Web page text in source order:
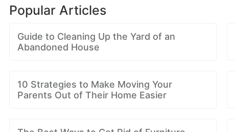
Popular Articles
Guide to Cleaning Up the Yard of an
Abandoned House
10 Strategies to Make Moving Your
Parents Out of Their Home Easier